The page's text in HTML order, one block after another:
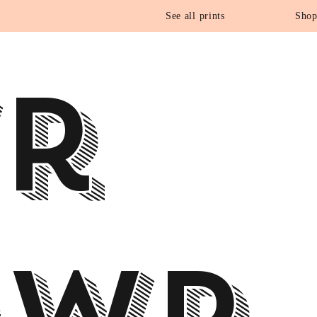
See all prints